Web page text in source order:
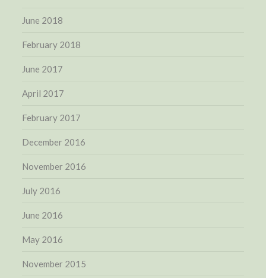
June 2018
February 2018
June 2017
April 2017
February 2017
December 2016
November 2016
July 2016
June 2016
May 2016
November 2015